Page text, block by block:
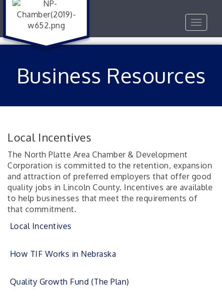
Toggle
Business Resources
Local Incentives
The North Platte Area Chamber & Development
Corporation is committed to the retention, expansion
and attraction of preferred employers that offer good
quality jobs in Lincoln County. Incentives are available
to help businesses that meet the requirements of
that commitment.
Local Incentives
How TIF Works in Nebraska
Quality Growth Fund (The Plan)